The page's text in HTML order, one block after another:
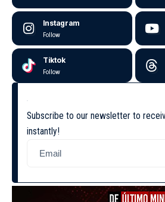
Instagram
Follow
Tiktok
Follow
Subscribe to our newsletter to
instantly!